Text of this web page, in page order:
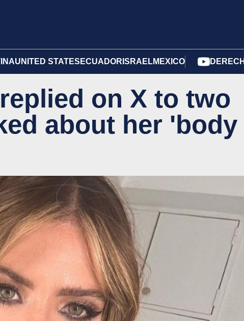
UNITED STATES ECUADOR ISRAELMEXICO
on X to two
about her 'body